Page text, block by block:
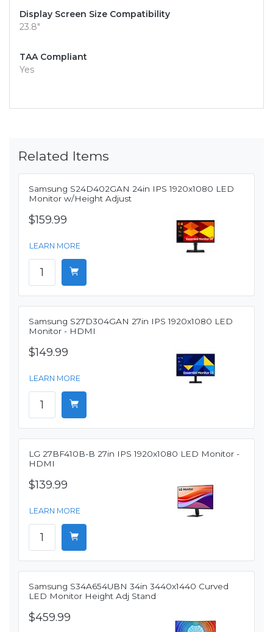
Display Screen Size Compatibility
23.8"
TAA Compliant
Yes
Related Items
Samsung S24D402GAN 24in IPS 1920x1080 LED
Monitor w/Height Adjust
$159.99
LEARN MORE
Samsung S27D304GAN 27in IPS 1920x1080 LED
Monitor - HDMI
$149.99
LEARN MORE
LG 27BF410B-B 27in IPS 1920x1080 LED Monitor -
HDMI
$139.99
LEARN MORE
Samsung S34A654UBN 34in 3440x1440 Curved
LED Monitor Height Adj Stand
$459.99